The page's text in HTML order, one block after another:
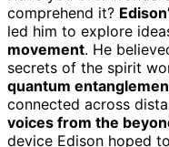
comprehend it?
led him to explore
movement. He
secrets of the spirit
quantum
connected across
voices from the
device Edison hoped